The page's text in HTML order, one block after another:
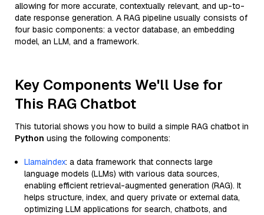
allowing for more accurate, contextually relevant, and up-to-
date response generation. A RAG pipeline usually consists of
four basic components: a vector database, an embedding
model, an LLM, and a framework.
Key Components We'll Use for
This RAG Chatbot
This tutorial shows you how to build a simple RAG chatbot in
Python using the following components:
Llamaindex: a data framework that connects large
language models (LLMs) with various data sources,
enabling efficient retrieval-augmented generation (RAG). It
helps structure, index, and query private or external data,
optimizing LLM applications for search, chatbots, and